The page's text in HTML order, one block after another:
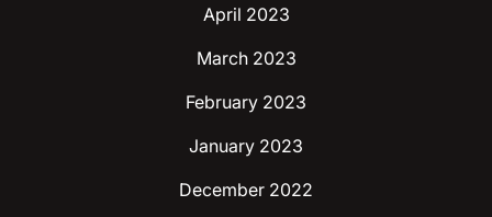
April 2023
March 2023
February 2023
January 2023
December 2022